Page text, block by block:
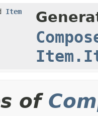
Item
of